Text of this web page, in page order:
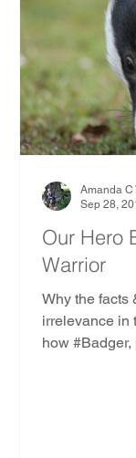
Our Hero
Warrior
Why the facts
irrelevance in
how
Amanda C
Sep 28,